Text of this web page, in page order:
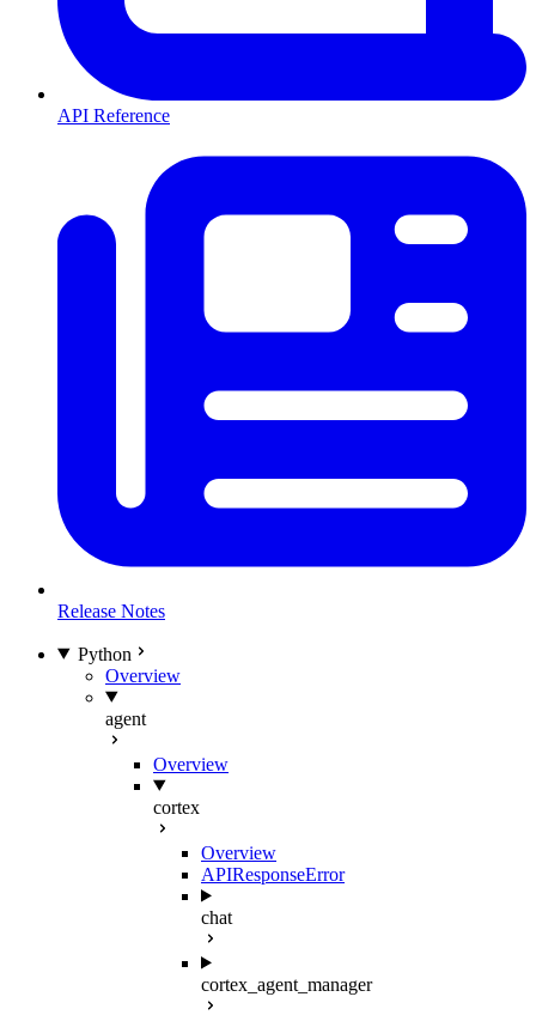
API Reference
Release Notes
Python
Overview
agent
Overview
cortex
Overview
APIResponseError
chat
cortex_agent_manager